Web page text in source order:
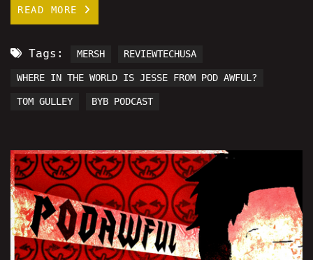
READ MORE
Tags: MERSH REVIEWTECHUSA
WHERE IN THE WORLD IS JESSE FROM POD AWFUL?
TOM GULLEY BYB PODCAST